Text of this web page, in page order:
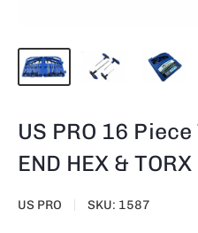
US PRO 16 Piece
END HEX &
US PRO SKU: 1587